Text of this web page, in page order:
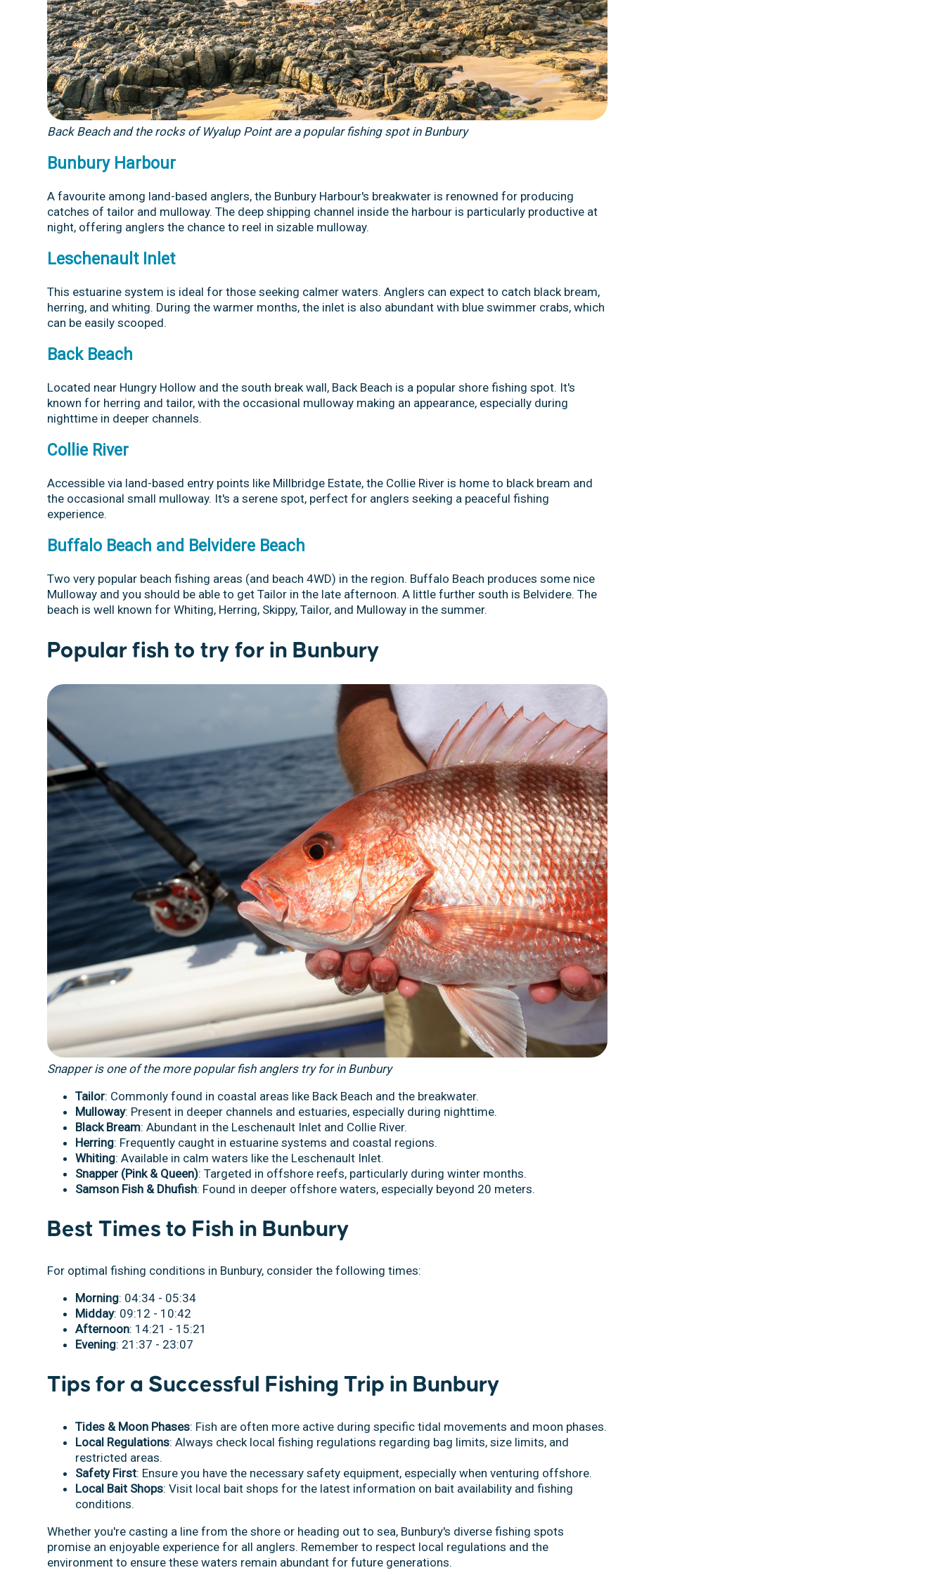
Back Beach and the rocks of Wyalup Point are a popular fishing spot in Bunbury
Bunbury Harbour
A favourite among land-based anglers, the Bunbury Harbour's breakwater is renowned for producing
catches of tailor and mulloway. The deep shipping channel inside the harbour is particularly productive at
night, offering anglers the chance to reel in sizable mulloway.
Leschenault Inlet
This estuarine system is ideal for those seeking calmer waters. Anglers can expect to catch black bream,
herring, and whiting. During the warmer months, the inlet is also abundant with blue swimmer crabs, which
can be easily scooped.
Back Beach
Located near Hungry Hollow and the south break wall, Back Beach is a popular shore fishing spot. It's
known for herring and tailor, with the occasional mulloway making an appearance, especially during
nighttime in deeper channels.
Collie River
Accessible via land-based entry points like Millbridge Estate, the Collie River is home to black bream and
the occasional small mulloway. It's a serene spot, perfect for anglers seeking a peaceful fishing
experience.
Buffalo Beach and Belvidere Beach
Two very popular beach fishing areas (and beach 4WD) in the region. Buffalo Beach produces some nice
Mulloway and you should be able to get Tailor in the late afternoon. A little further south is Belvidere. The
beach is well known for Whiting, Herring, Skippy, Tailor, and Mulloway in the summer.
Popular fish to try for in Bunbury
Snapper is one of the more popular fish anglers try for in Bunbury
Tailor: Commonly found in coastal areas like Back Beach and the breakwater.
Mulloway: Present in deeper channels and estuaries, especially during nighttime.
Black Bream: Abundant in the Leschenault Inlet and Collie River.
Herring: Frequently caught in estuarine systems and coastal regions.
Whiting: Available in calm waters like the Leschenault Inlet.
Snapper (Pink & Queen): Targeted in offshore reefs, particularly during winter months.
Samson Fish & Dhufish: Found in deeper offshore waters, especially beyond 20 meters.
Best Times to Fish in Bunbury
For optimal fishing conditions in Bunbury, consider the following times:
Morning: 04:34 - 05:34
Midday: 09:12 - 10:42
Afternoon: 14:21 - 15:21
Evening: 21:37 - 23:07
Tips for a Successful Fishing Trip in Bunbury
Tides & Moon Phases: Fish are often more active during specific tidal movements and moon phases.
Local Regulations: Always check local fishing regulations regarding bag limits, size limits, and
restricted areas.
Safety First: Ensure you have the necessary safety equipment, especially when venturing offshore.
Local Bait Shops: Visit local bait shops for the latest information on bait availability and fishing
conditions.
Whether you're casting a line from the shore or heading out to sea, Bunbury's diverse fishing spots
promise an enjoyable experience for all anglers. Remember to respect local regulations and the
environment to ensure these waters remain abundant for future generations.